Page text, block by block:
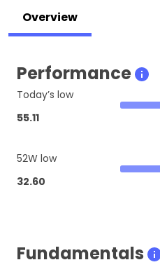
Overview
Performance
Today’s low
55.11
52W low
32.60
Fundamentals